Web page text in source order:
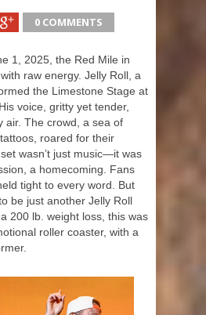
0 COMMENTS
1, 2025, the Red Mile in
raw energy. Jelly Roll, a
the Limestone Stage at
voice, gritty yet tender,
air. The crowd, a sea of
roared for their
wasn’t just music—it was
a homecoming. Fans
tight to every word. But
be just another Jelly Roll
200 lb. weight loss, this was
roller coaster, with a